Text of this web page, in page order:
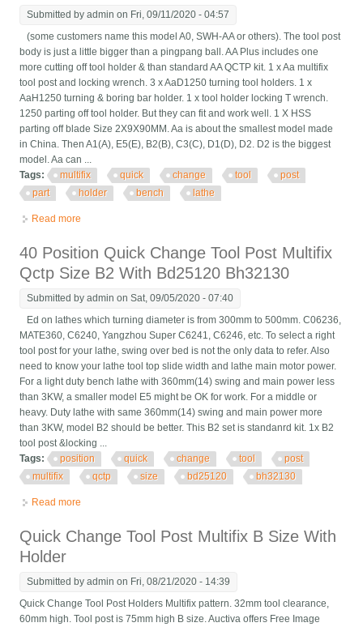
Submitted byadmin on Fri, 09/11/2020 - 04:57
(some customers name this model A0, SWH-AA or others). The tool post
body is just a little bigger than a pingpang ball. AA Plus includes one
more cutting off tool holder & than standard AA QCTP kit. 1 x Aa multifix
tool post and locking wrench. 3 x AaD1250 turning tool holders. 1 x
AaH1250 turning & boring bar holder. 1 x tool holder locking T wrench.
1250 parting off tool holder. But they can fit and work well. 1 X HSS
parting off blade Size 2X9X90MM. Aa is about the smallest model made
in China. Then A1(A), E5(E), B2(B), C3(C), D1(D), D2. D2 is the biggest
model. Aa can ...
Tags:
multifix quick change tool
post
part
holder bench lathe
Read more
40 Position Quick Change Tool Post Multifix
Qctp Size B2 With Bd25120 Bh32130
Submitted byadmin on Sat, 09/05/2020 - 07:40
Ed on lathes which turning diameter is from 300mm to 500mm. C06236,
MATE360, C6240, Yangzhou Super C6241, C6246, etc. To select a right
tool post for your lathe, swing over bed is not the only data to refer. Also
need to know your lathe tool top slide width and lathe main motor power.
For a light duty bench lathe with 360mm(14) swing and main power less
than 3KW, a smaller model E5 might be OK for work. For a middle or
heavy. Duty lathe with same 360mm(14) swing and main power more
than 3KW, model B2 should be better. This B2 set is standanrd kit. 1x B2
tool post &locking ...
Tags:
position quick change tool
post
multifix
qctp size bd25120 bh32130
Read more
Quick Change Tool Post Multifix B Size With
Holder
Submitted byadmin on Fri, 08/21/2020 - 14:39
Quick Change Tool Post Holders Multifix pattern. 32mm tool clearance,
60mm high. Tool post is 75mm high B size. Auctiva offers Free Image